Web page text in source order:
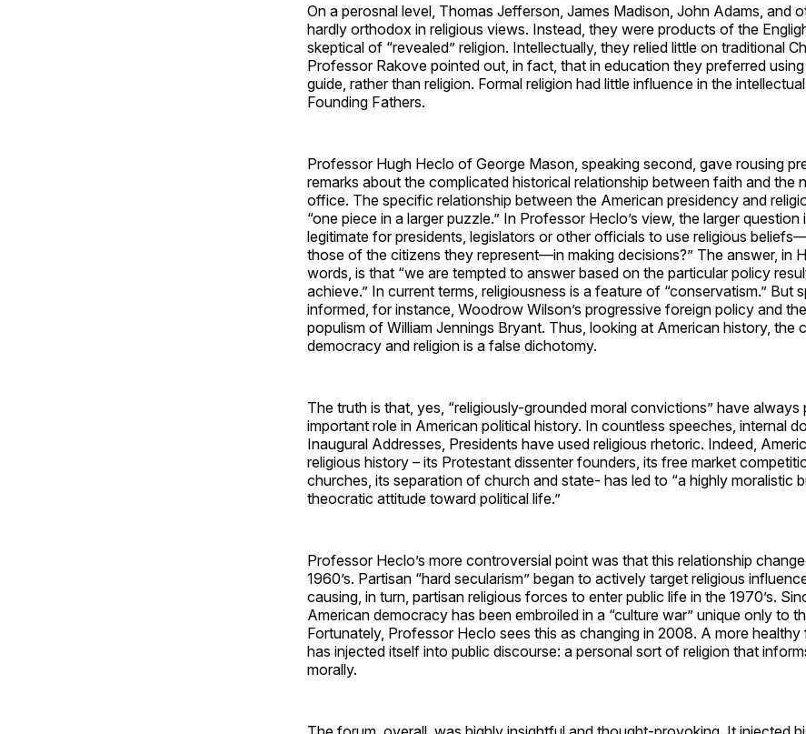
On a perosnal level, Thomas Jefferson, James Madison, John Adams, and
hardly orthodox in religious views. Instead, they were products of the
skeptical of “revealed” religion. Intellectually, they relied little on traditional
Professor Rakove pointed out, in fact, that in education they preferred
guide, rather than religion. Formal religion had little influence in the
Founding Fathers.
Professor Hugh Heclo of George Mason, speaking second, gave rousing
remarks about the complicated historical relationship between faith and the
office. The specific relationship between the American presidency and
“one piece in a larger puzzle.” In Professor Heclo’s view, the larger question
legitimate for presidents, legislators or other officials to use religious
those of the citizens they represent—in making decisions?” The answer, in
words, is that “we are tempted to answer based on the particular policy
achieve.” In current terms, religiousness is a feature of “conservatism.” But
informed, for instance, Woodrow Wilson’s progressive foreign policy and
populism of William Jennings Bryant. Thus, looking at American history, the
democracy and religion is a false dichotomy.
The truth is that, yes, “religiously-grounded moral convictions” have always
important role in American political history. In countless speeches, internal
Inaugural Addresses, Presidents have used religious rhetoric. Indeed,
religious history – its Protestant dissenter founders, its free market
churches, its separation of church and state- has led to “a highly moralistic
theocratic attitude toward political life.”
Professor Heclo’s more controversial point was that this relationship
1960’s. Partisan “hard secularism” began to actively target religious
causing, in turn, partisan religious forces to enter public life in the 1970’s.
American democracy has been embroiled in a “culture war” unique only to
Fortunately, Professor Heclo sees this as changing in 2008. A more
has injected itself into public discourse: a personal sort of religion that
morally.